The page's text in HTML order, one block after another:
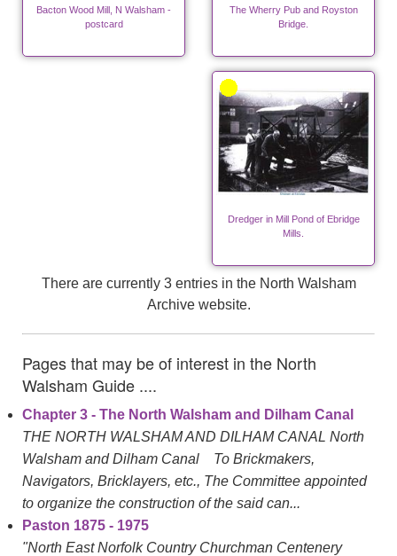
Bacton Wood Mill, N Walsham -
postcard
The Wherry Pub and Royston
Bridge.
Dredger in Mill Pond of Ebridge
Mills.
There are currently 3 entries in the North Walsham
Archive website.
Pages that may be of interest in the North
Walsham Guide ....
Chapter 3 - The North Walsham and Dilham Canal
THE NORTH WALSHAM AND DILHAM CANAL North
Walsham and Dilham Canal To Brickmakers,
Navigators, Bricklayers, etc., The Committee appointed
to organize the construction of the said can...
Paston 1875 - 1975
"North East Norfolk Country Churchman Centenery